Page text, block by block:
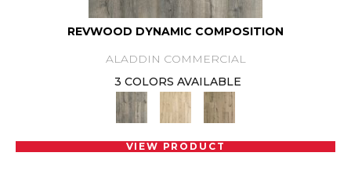
REVWOOD DYNAMIC COMPOSITION
ALADDIN COMMERCIAL
3 COLORS AVAILABLE
VIEW PRODUCT